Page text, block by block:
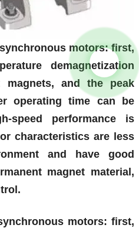
motors: first,
demagnetization
magnets, and the peak
operating time can be
speed performance is
characteristics are less
and have good
magnet material,
motors: first,